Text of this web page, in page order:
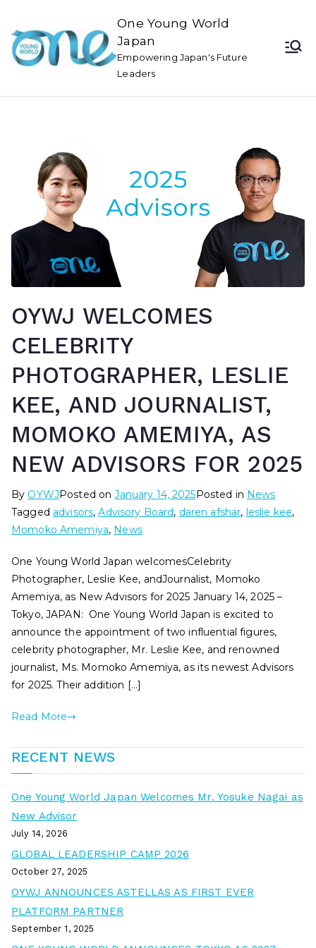
One Young World
Japan
Empowering Japan's Future
Leaders
OYWJ WELCOMES
CELEBRITY
PHOTOGRAPHER, LESLIE
KEE, AND JOURNALIST,
MOMOKO AMEMIYA, AS
NEW ADVISORS FOR 2025
By OYWJPosted onJanuary 14, 2025Posted in News
Tagged advisors,Advisory Board, daren afshar, leslie kee,
Momoko Amemiya, News
One Young World Japan welcomesCelebrity
Photographer, Leslie Kee, andJournalist, Momoko
Amemiya, as New Advisors for 2025 January 14, 2025 –
Tokyo, JAPAN: One Young World Japan is excited to
announce the appointment of two influential figures,
celebrity photographer, Mr. Leslie Kee, and renowned
journalist, Ms. Momoko Amemiya, as its newest Advisors
for 2025. Their addition […]
Read More
RECENT NEWS
One Young World Japan Welcomes Mr. Yosuke Nagai as
New Advisor
July 14, 2026
GLOBAL LEADERSHIP CAMP 2026
October 27, 2025
OYWJ ANNOUNCES ASTELLAS AS FIRST EVER
PLATFORM PARTNER
September 1, 2025